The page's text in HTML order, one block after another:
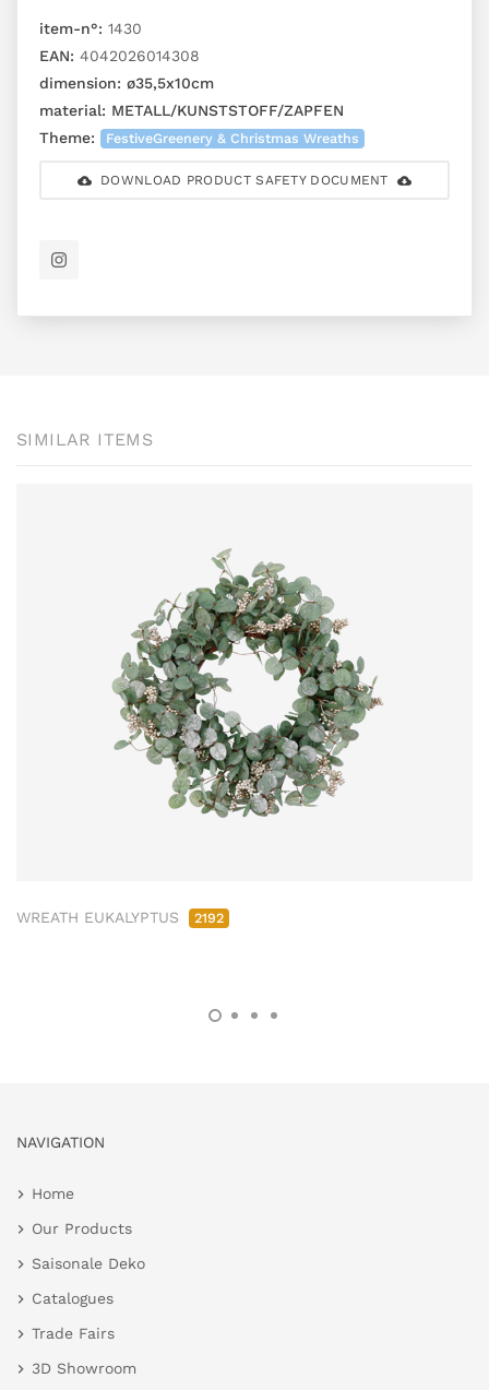
item-n°: 1430
EAN: 4042026014308
dimension: ø35,5x10cm
material: METALL/KUNSTSTOFF/ZAPFEN
Theme:
FestiveGreenery & Christmas Wreaths
DOWNLOAD PRODUCT SAFETY DOCUMENT
SIMILAR ITEMS
WREATH EUKALYPTUS 2192
NAVIGATION
Home
Our Products
Saisonale Deko
Catalogues
Trade Fairs
3D Showroom